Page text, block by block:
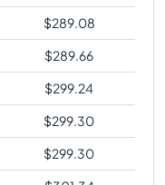
$289.08
$289.66
$299.24
$299.30
$299.30